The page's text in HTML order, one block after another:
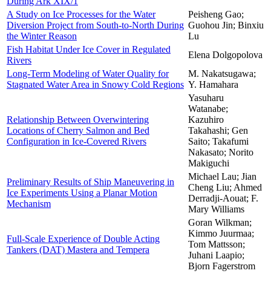
A Study on Ice Processes for the Water
Diversion Project from South-to-North During
the Winter Reason
Peisheng Gao;
Guohou Jin; Binxiu
Lu
Fish Habitat Under Ice Cover in Regulated
Rivers
Elena Dolgopolova
Long-Term Modeling of Water Quality for
Stagnated Water Area in Snowy Cold Regions
M. Nakatsugawa;
Y. Hamahara
Relationship Between Overwintering
Locations of Cherry Salmon and Bed
Configuration in Ice-Covered Rivers
Yasuharu
Watanabe;
Kazuhiro
Takahashi; Gen
Saito; Takafumi
Nakasato; Norito
Makiguchi
Preliminary Results of Ship Maneuvering in
Ice Experiments Using a Planar Motion
Mechanism
Michael Lau; Jian
Cheng Liu; Ahmed
Derradji-Aouat; F.
Mary Williams
Full-Scale Experience of Double Acting
Tankers (DAT) Mastera and Tempera
Goran Wilkman;
Kimmo Juurmaa;
Tom Mattsson;
Juhani Laapio;
Bjorn Fagerstrom